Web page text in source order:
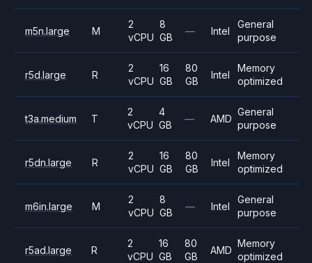
m5n.large M
2
vCPU
8
GB
— Intel
General
purpose
r5d.large R
2
vCPU
16
GB
80
GB
Intel
Memory
optimized
t3a.medium T
2
vCPU
4
GB
— AMD
General
purpose
r5dn.large R
2
vCPU
16
GB
80
GB
Intel
Memory
optimized
m6in.large M
2
vCPU
8
GB
— Intel
General
purpose
r5ad.large R
2
vCPU
16
GB
80
GB
AMD
Memory
optimized